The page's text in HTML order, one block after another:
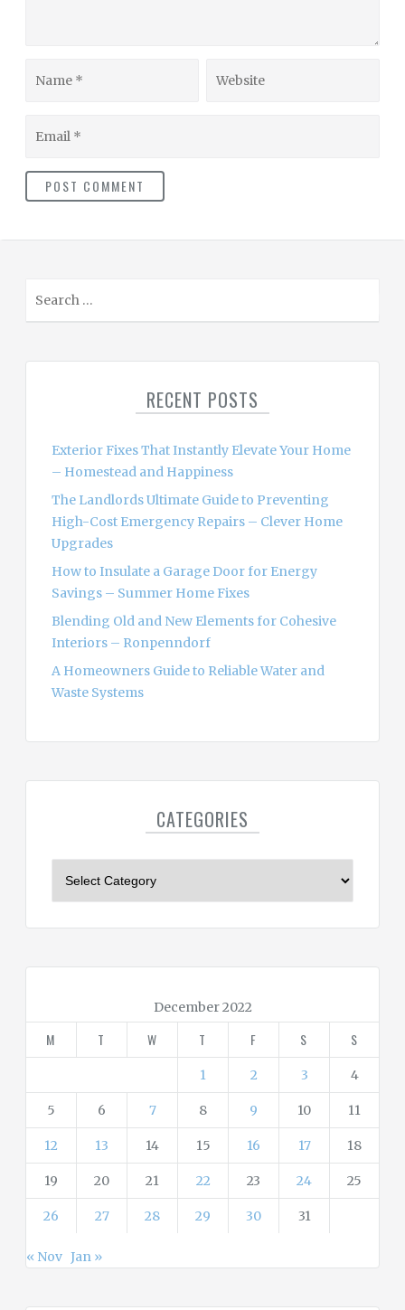
RECENT POSTS
Exterior Fixes That Instantly Elevate Your Home
– Homestead and Happiness
The Landlords Ultimate Guide to Preventing
High-Cost Emergency Repairs – Clever Home
Upgrades
How to Insulate a Garage Door for Energy
Savings – Summer Home Fixes
Blending Old and New Elements for Cohesive
Interiors – Ronpenndorf
A Homeowners Guide to Reliable Water and
Waste Systems
CATEGORIES
i
e
December 2022
M T W T F S S
1 2 3 4
5 6 7 8 9 10 11
12 13 14 15 16 17 18
19 20 21 22 23 24 25
26 27 28 29 30 31
« Nov Jan »